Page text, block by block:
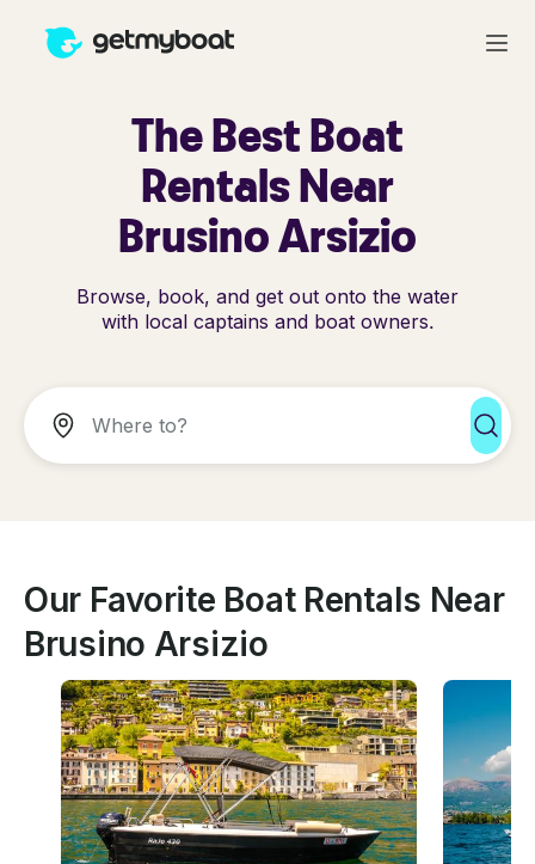
The Best Boat
Rentals Near
Brusino Arsizio
Browse, book, and get out onto the water
with local captains and boat owners.
Our Favorite Boat Rentals Near
Brusino Arsizio